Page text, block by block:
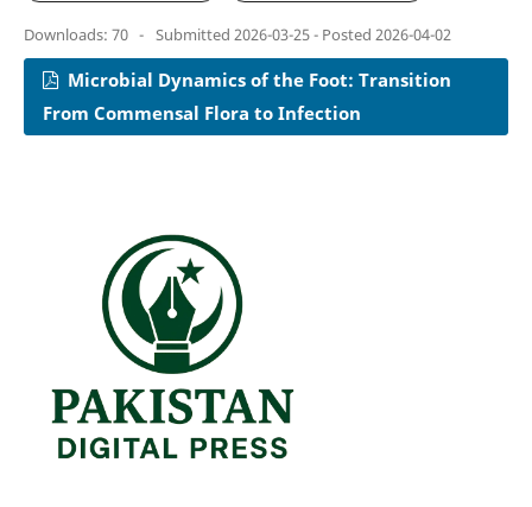
Downloads: 70 - Submitted 2026-03-25 - Posted 2026-04-02
Microbial Dynamics of the Foot: Transition
From Commensal Flora to Infection